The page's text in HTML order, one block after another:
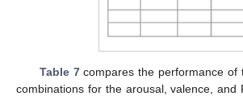
Table 7compares the performance of
combinations for the arousal, valence, and